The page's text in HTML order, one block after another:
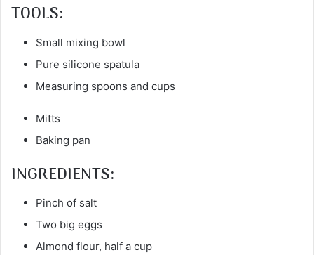
TOOLS:
Small mixing bowl
Pure silicone spatula
Measuring spoons and cups
Mitts
Baking pan
INGREDIENTS:
Pinch of salt
Two big eggs
Almond flour, half a cup